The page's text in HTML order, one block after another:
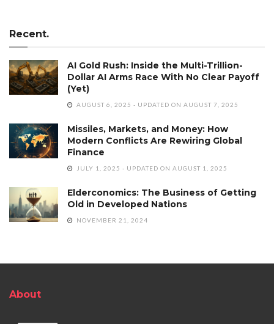
Recent.
AI Gold Rush: Inside the Multi-Trillion-
Dollar AI Arms Race With No Clear Payoff
(Yet)
AUGUST 6, 2025 - UPDATED ON AUGUST 7, 2025
Missiles, Markets, and Money: How
Modern Conflicts Are Rewiring Global
Finance
JULY 1, 2025 - UPDATED ON AUGUST 1, 2025
Elderconomics: The Business of Getting
Old in Developed Nations
NOVEMBER 21, 2024
About